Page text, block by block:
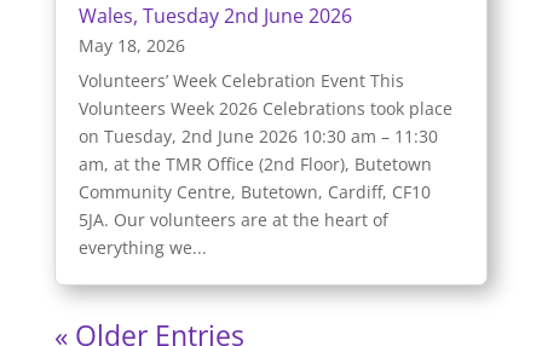
Wales, Tuesday 2nd June 2026
May 18, 2026
Volunteers’ Week Celebration Event This
Volunteers Week 2026 Celebrations took place
on Tuesday, 2nd June 2026 10:30 am – 11:30
am, at the TMR Office (2nd Floor), Butetown
Community Centre, Butetown, Cardiff, CF10
5JA. Our volunteers are at the heart of
everything we...
« Older Entries